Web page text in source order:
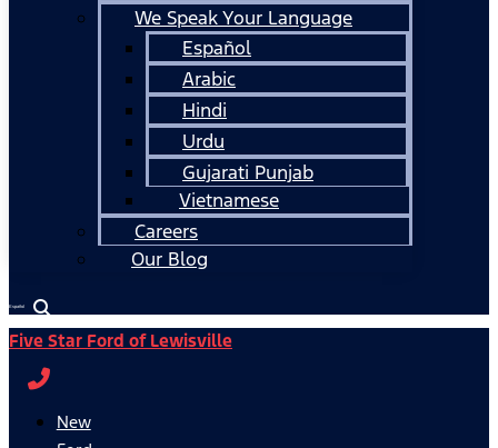
We Speak Your Language
Español
Arabic
Hindi
Urdu
Gujarati Punjab
Vietnamese
Careers
Our Blog
Español
Five Star Ford of Lewisville
New